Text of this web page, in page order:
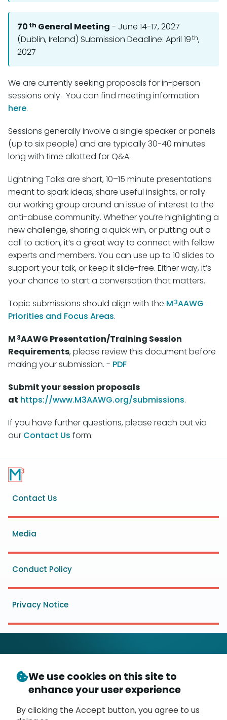
70 th General Meeting - June 14-17, 2027
(Dublin, Ireland) Submission Deadline: April 19th,
2027
We are currently seeking proposals for in-person
sessions only. You can find meeting information
here.
Sessions generally involve a single speaker or panels
(up to six people) and are typically 30-40 minutes
long with time allotted for Q&A.
Lightning Talks are short, 10–15 minute presentations
meant to spark ideas, share useful insights, or rally
our working group around an issue of interest to the
anti-abuse community. Whether you’re highlighting a
new challenge, sharing a quick win, or putting out a
call to action, it’s a great way to connect with fellow
experts and members. You can use up to 10 slides to
support your talk, or keep it slide-free. Either way, it’s
your chance to start a conversation that matters.
Topic submissions should align with the M3AAWG
Priorities and Focus Areas.
M 3AAWG Presentation/Training Session
Requirements, please review this document before
making your submission. - PDF
Submit your session proposals
at https://www.M3AAWG.org/submissions.
If you have further questions, please reach out via
our Contact Us form.
Footer
menu
Contact Us
Media
Conduct Policy
Privacy Notice
© Copyright 2026- Messaging, Malware and Mobile
Anti-Abuse Working Group (M3 AAWG)
P.O. Box 9125, Brea, CA 92822
We use cookies on this site to
enhance your user experience
By clicking the Accept button, you agree to us